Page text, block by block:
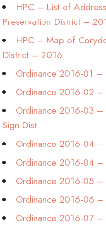
HPC – List of
Preservation District –
HPC – Map of
District – 2016
Ordinance 2016-01 –
Ordinance 2016-02 –
Ordinance 2016-03 –
Sign Dist
Ordinance 2016-04 –
Ordinance 2016-04 –
Ordinance 2016-05 –
Ordinance 2016-06 –
Ordinance 2016-07 –